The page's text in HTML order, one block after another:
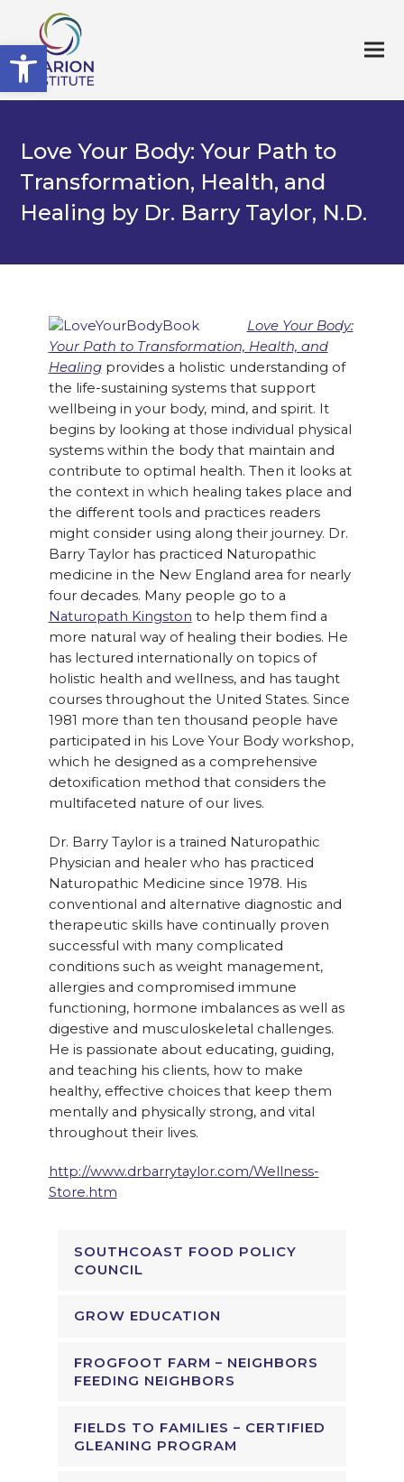
Open toolbar
Love Your Body: Your Path to
Transformation, Health, and
Healing by Dr. Barry Taylor, N.D.
Love Your Body:
Your Path to Transformation, Health, and
Healingprovides a holistic understanding of
the life-sustaining systems that support
wellbeing in your body, mind, and spirit. It
begins by looking at those individual physical
systems within the body that maintain and
contribute to optimal health. Then it looks at
the context in which healing takes place and
the different tools and practices readers
might consider using along their journey. Dr.
Barry Taylor has practiced Naturopathic
medicine in the New England area for nearly
four decades. Many people go to a
Naturopath Kingston to help them find a
more natural way of healing their bodies. He
has lectured internationally on topics of
holistic health and wellness, and has taught
courses throughout the United States. Since
1981 more than ten thousand people have
participated in his Love Your Body workshop,
which he designed as a comprehensive
detoxification method that considers the
multifaceted nature of our lives.
Dr. Barry Taylor is a trained Naturopathic
Physician and healer who has practiced
Naturopathic Medicine since 1978. His
conventional and alternative diagnostic and
therapeutic skills have continually proven
successful with many complicated
conditions such as weight management,
allergies and compromised immune
functioning, hormone imbalances as well as
digestive and musculoskeletal challenges.
He is passionate about educating, guiding,
and teaching his clients, how to make
healthy, effective choices that keep them
mentally and physically strong, and vital
throughout their lives.
http://www.drbarrytaylor.com/Wellness-
Store.htm
SOUTHCOAST FOOD POLICY
COUNCIL
GROW EDUCATION
FROGFOOT FARM – NEIGHBORS
FEEDING NEIGHBORS
FIELDS TO FAMILIES – CERTIFIED
GLEANING PROGRAM